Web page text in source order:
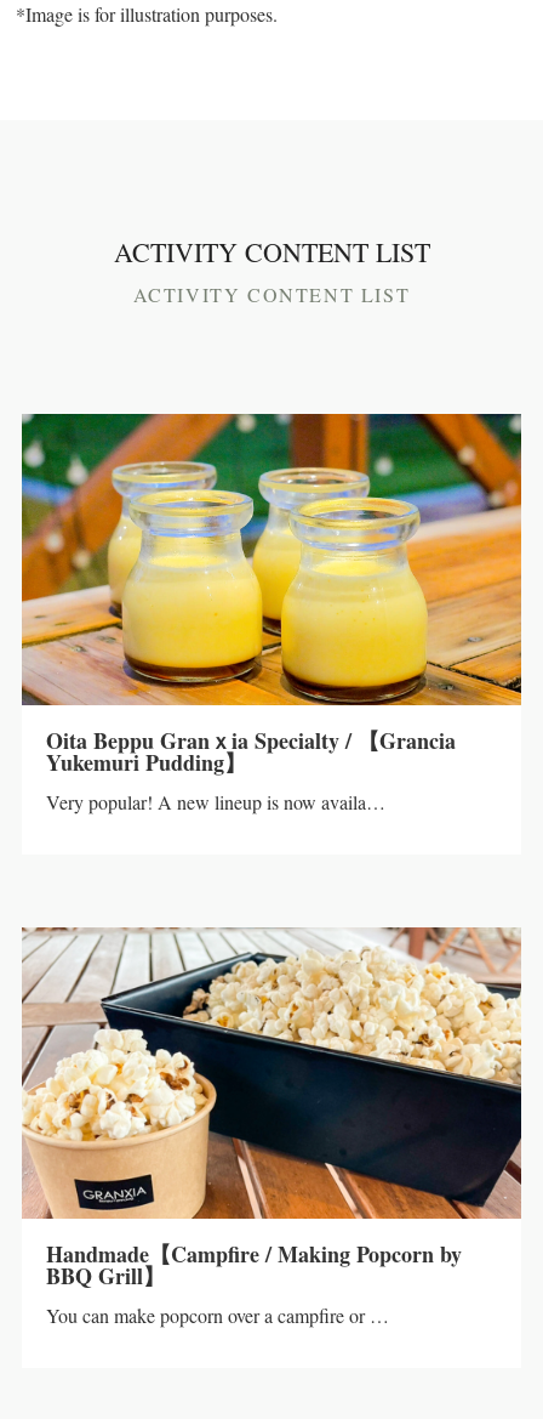
*Image is for illustration purposes.
ACTIVITY CONTENT LIST
ACTIVITY CONTENT LIST
Oita Beppu Granｘia Specialty / 【Grancia
Yukemuri Pudding】
Very popular! A new lineup is now availa…
Handmade【Campfire / Making Popcorn by
BBQ Grill】
You can make popcorn over a campfire or …